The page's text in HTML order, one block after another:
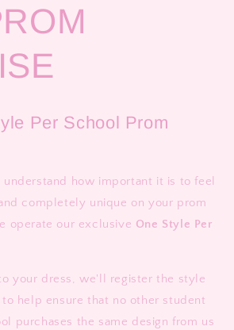
Per School Prom
how important it is to feel
completely unique on your prom
operate our exclusive One Style Per
your dress, we'll register the style
help ensure that no other student
purchases the same design from us